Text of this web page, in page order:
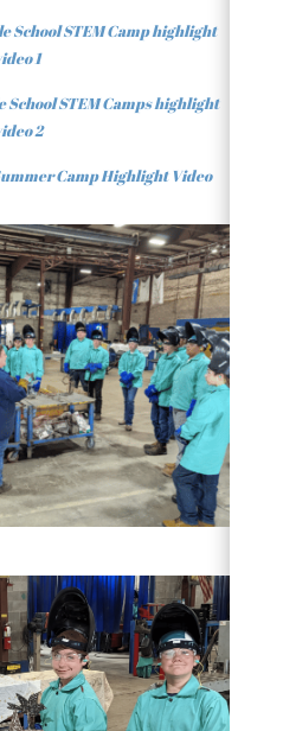
School STEM Camp highlight
1
School STEM Camps highlight
2
CampHighlightVideo